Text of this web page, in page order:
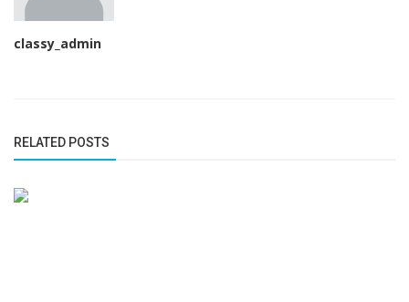
classy_admin
RELATED POSTS